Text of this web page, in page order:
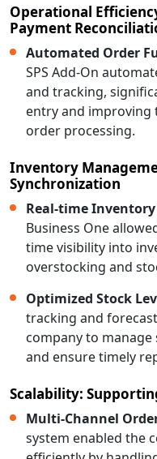
Operational
Payment
Automated Order
SPS Add-On
and tracking,
entry and improving
order processing.
Inventory
Synchronization
Real-time
Business One
time visibility into
overstocking and
Optimized Stock
tracking and
company to
and ensure timely
Scalability:
Multi-Channel
system enabled the